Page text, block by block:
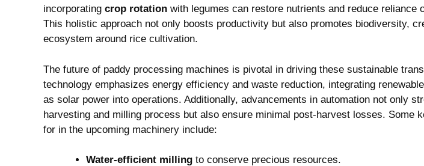
incorporating crop ‌rotation with ​legumes can restore ⁤nutrients and‌ reduce⁣ reliance⁤
This holistic approach not only‌ boosts productivity but also promotes biodiversity,‍
ecosystem around rice cultivation.
The​ future of paddy ⁤processing ​machines is pivotal in‌ driving ⁣these sustainable
technology emphasizes energy efficiency and waste reduction, integrating
as solar power into ‌operations. ​Additionally, ‍advancements ⁣in automation not only
harvesting ‌and milling process but also ensure minimal post-harvest losses. Some
for in the upcoming machinery include:
Water-efficient milling to conserve‍ precious resources.